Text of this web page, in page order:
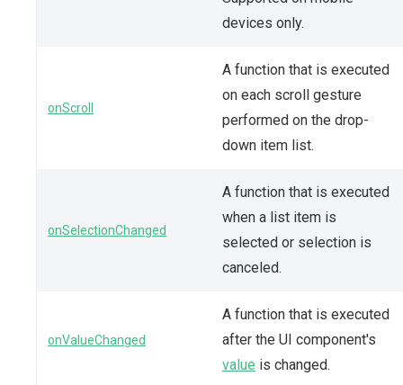
devices only.
onScroll
A function that is executed
on each scroll gesture
performed on the drop-
down item list.
onSelectionChanged
A function that is executed
when a list item is
selected or selection is
canceled.
onValueChanged
A function that is executed
after the UI component's
value is changed.